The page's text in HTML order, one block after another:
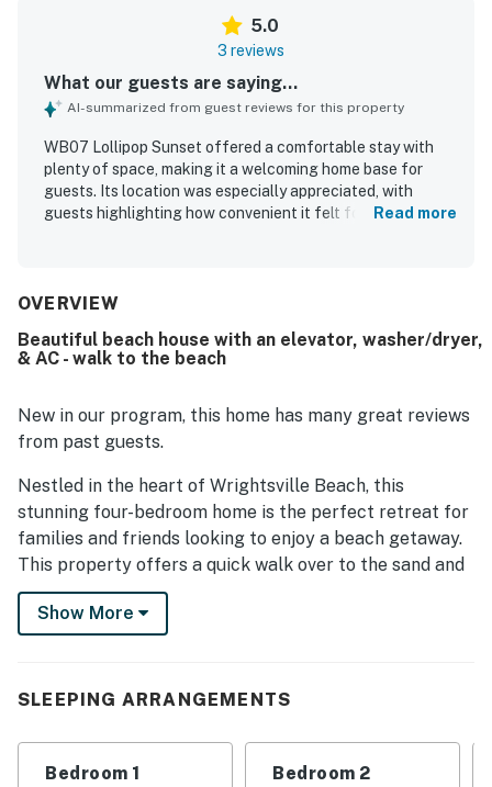
5.0
3 reviews
What our guests are saying...
AI-summarized from guest reviews for this property
WB07 Lollipop Sunset offered a comfortable stay with
plenty of space, making it a welcoming home base for
guests. Its location was especially appreciated, with
guests highlighting how convenient it felt for their plans
Read more
OVERVIEW
Beautiful beach house with an elevator, washer/dryer,
& AC - walk to the beach
New in our program, this home has many great reviews
from past guests.
Nestled in the heart of Wrightsville Beach, this
stunning four-bedroom home is the perfect retreat for
families and friends looking to enjoy a beach getaway.
This property offers a quick walk over to the sand and
endless all-day adventures. Take a leisurely stroll
along the beautiful shoreline to Shell Island, grab a hot
pots for a memorable night of fun and laughter.
Custom-built by award-winning Whitney Blair Builders,
this home boasts quality craftsmanship and luxurious
Show More
SLEEPING ARRANGEMENTS
Bedroom 1 Bedroom 2